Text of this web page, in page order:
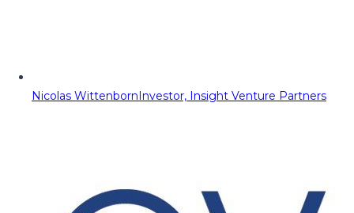
Nicolas WittenbornInvestor, Insight Venture Partners